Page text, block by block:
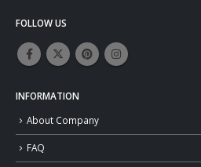
FOLLOW US
INFORMATION
About Company
FAQ